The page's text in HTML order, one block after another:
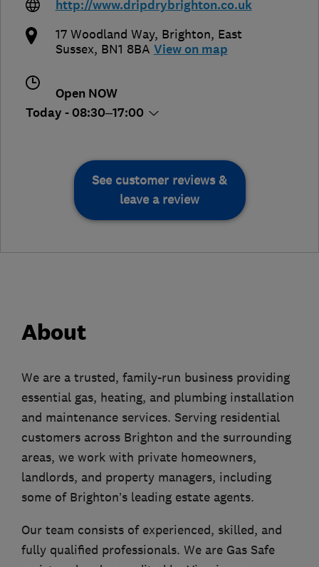
http://www.dripdrybrighton.co.uk
17 Woodland Way, Brighton, East
Sussex, BN1 8BA View on map
Open NOW
Today - 08:30–17:00
See customer reviews &
leave a review
About
We are a trusted, family-run business providing
essential gas, heating, and plumbing installation
and maintenance services. Serving residential
customers across Brighton and the surrounding
areas, we work with private homeowners,
landlords, and property managers, including
some of Brighton’s leading estate agents.
Our team consists of experienced, skilled, and
fully qualified professionals. We are Gas Safe